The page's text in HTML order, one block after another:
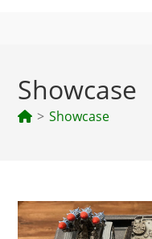
Showcase
> Showcase